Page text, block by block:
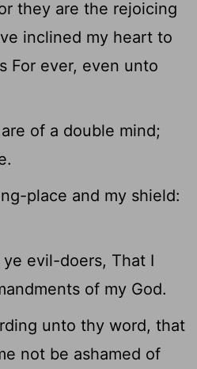
they are the rejoicing
inclined my heart to
For ever, even unto
of a double mind;
place and my shield:
evil-doers, That I
of my God.
unto thy word, that
not be ashamed of